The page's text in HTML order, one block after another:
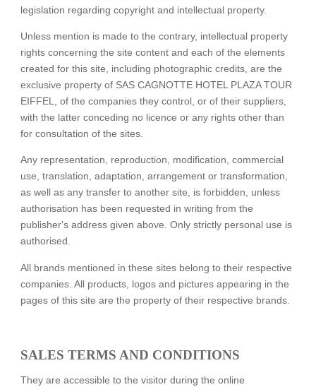
legislation regarding copyright and intellectual property.
Unless mention is made to the contrary, intellectual property
rights concerning the site content and each of the elements
created for this site, including photographic credits, are the
exclusive property of SAS CAGNOTTE HOTEL PLAZA TOUR
EIFFEL, of the companies they control, or of their suppliers,
with the latter conceding no licence or any rights other than
for consultation of the sites.
Any representation, reproduction, modification, commercial
use, translation, adaptation, arrangement or transformation,
as well as any transfer to another site, is forbidden, unless
authorisation has been requested in writing from the
publisher's address given above. Only strictly personal use is
authorised.
All brands mentioned in these sites belong to their respective
companies. All products, logos and pictures appearing in the
pages of this site are the property of their respective brands.
SALES TERMS AND CONDITIONS
They are accessible to the visitor during the online